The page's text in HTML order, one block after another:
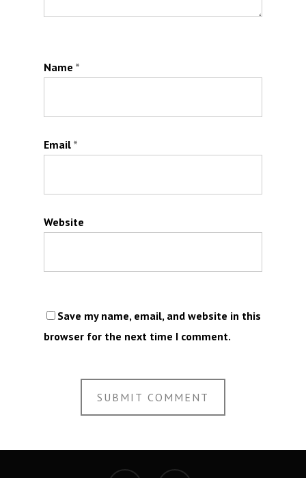
Name *
Email *
Website
Save my name, email, and website in this
browser for the next time I comment.